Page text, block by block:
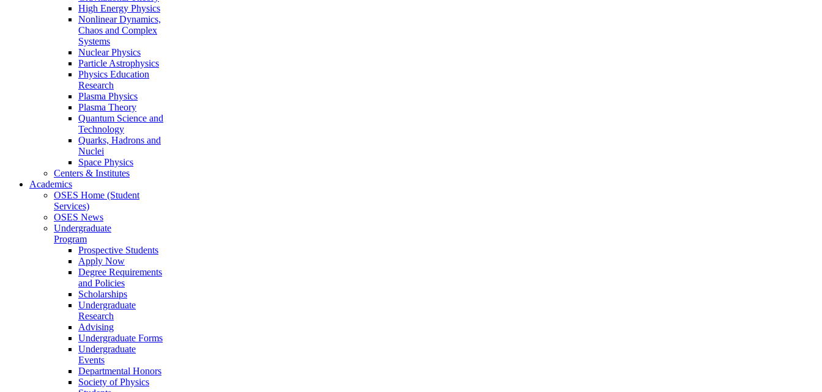
High Energy Physics
Nonlinear Dynamics,
Chaos and Complex
Systems
Nuclear Physics
Particle Astrophysics
Physics Education
Research
Plasma Physics
Plasma Theory
Quantum Science and
Technology
Quarks, Hadrons and
Nuclei
Space Physics
Centers & Institutes
Academics
OSES Home (Student
Services)
OSES News
Undergraduate
Program
Prospective Students
Apply Now
Degree Requirements
and Policies
Scholarships
Undergraduate
Research
Advising
Undergraduate Forms
Undergraduate
Events
Departmental Honors
Society of Physics